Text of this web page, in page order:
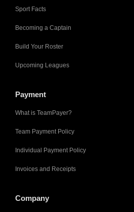
Sport Facts
Becoming a Captain
Build Your Roster
Upcoming Leagues
Payment
What is TeamPayer?
Team Payment Policy
Individual Payment Policy
Invoices and Receipts
Company